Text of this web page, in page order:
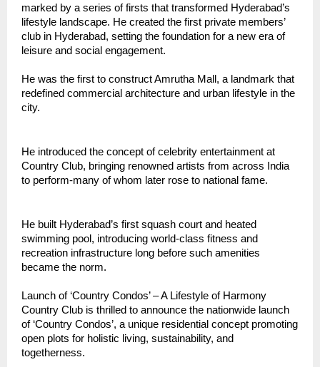
marked by a series of firsts that transformed Hyderabad’s
lifestyle landscape. He created the first private members’
club in Hyderabad, setting the foundation for a new era of
leisure and social engagement.
He was the first to construct Amrutha Mall, a landmark that
redefined commercial architecture and urban lifestyle in the
city.
He introduced the concept of celebrity entertainment at
Country Club, bringing renowned artists from across India
to perform-many of whom later rose to national fame.
He built Hyderabad’s first squash court and heated
swimming pool, introducing world-class fitness and
recreation infrastructure long before such amenities
became the norm.
Launch of ‘Country Condos’ – A Lifestyle of Harmony
Country Club is thrilled to announce the nationwide launch
of ‘Country Condos’, a unique residential concept promoting
open plots for holistic living, sustainability, and
togetherness.